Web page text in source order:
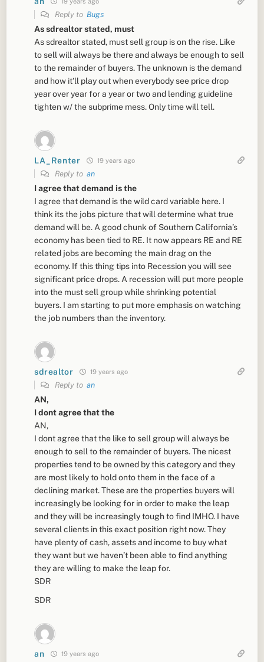
Reply toBugs
As sdrealtor stated, must
As sdrealtor stated, must sell group is on the rise. Like
to sell will always be there and always be enough to sell
to the remainder of buyers. The unknown is the demand
and how it’ll play out when everybody see price drop
year over year for a year or two and lending guideline
tighten w/ the subprime mess. Only time will tell.
LA_Renter 19 years ago
Reply toan
I agree that demand is the
I agree that demand is the wild card variable here. I
think its the jobs picture that will determine what true
demand will be. A good chunk of Southern California’s
economy has been tied to RE. It now appears RE and RE
related jobs are becoming the main drag on the
economy. If this thing tips into Recession you will see
significant price drops. A recession will put more people
into the must sell group while shrinking potential
buyers. I am starting to put more emphasis on watching
the job numbers than the inventory.
sdrealtor 19 years ago
Reply toan
AN,
I dont agree that the
AN,
I dont agree that the like to sell group will always be
enough to sell to the remainder of buyers. The nicest
properties tend to be owned by this category and they
are most likely to hold onto them in the face of a
declining market. These are the properties buyers will
increasingly be looking for in order to make the leap
and they will be increasingly tough to find IMHO. I have
several clients in this exact position right now. They
have plenty of cash, assets and income to buy what
they want but we haven’t been able to find anything
they are willing to make the leap for.
SDR
SDR
an 19 years ago